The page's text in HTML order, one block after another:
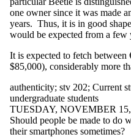
equity transit
ethics
etiquette
event
Facebook
fairness
fake news
food
food waste
form
fraud
freedom of
one owner since it was made
years. Thus, it is in good
would be expected from a few
It is expected to fetch
$85,000), considerably more
authenticity; stv 202; Current
undergraduate students
TUESDAY, NOVEMBER
Should people be made to do
their smartphones sometimes?